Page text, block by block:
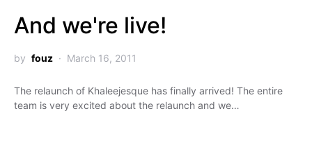
And we're live!
by fouz March 16, 2011
The relaunch of Khaleejesque has finally arrived! The entire
team is very excited about the relaunch and we…